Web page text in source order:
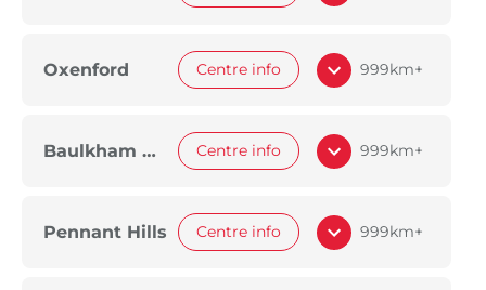
Oxenford Centre info 999km+
Baulkham Hills Centre info 999km+
Pennant Hills Centre info 999km+